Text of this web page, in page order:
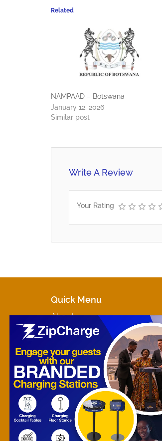
Related
NAMPAAD – Botswana
January 12, 2026
Similar post
Write A Review
Your Rating
Quick Menu
About
Marketplaces
Contact